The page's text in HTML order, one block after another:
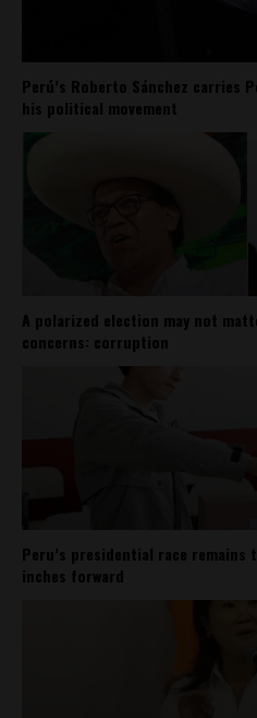
Perú’s Roberto Sánchez carries
his political movement
A polarized election may not
concerns: corruption
Peru’s presidential race
inches forward